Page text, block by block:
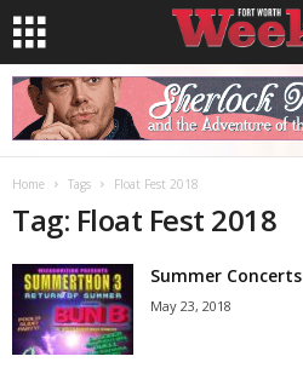
Home Tags Float Fest 2018
Tag: Float Fest 2018
Summer Concerts
May 23, 2018